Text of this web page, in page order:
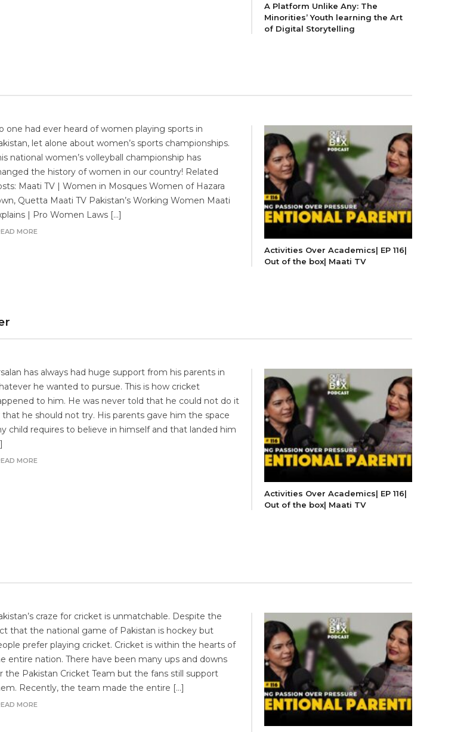
A Platform Unlike Any: The
Minorities’ Youth learning the Art
of Digital Storytelling
one had ever heard of women playing sports in
let alone about women’s sports championships.
national women’s volleyball championship has
the history of women in our country! Related
Maati TV | Women in Mosques Women of Hazara
Quetta Maati TV Pakistan’s Working Women Maati
| Pro Women Laws […]
MORE
Activities Over Academics| EP 116|
Out of the box| Maati TV
has always had huge support from his parents in
he wanted to pursue. This is how cricket
to him. He was never told that he could not do it
that he should not try. His parents gave him the space
child requires to believe in himself and that landed him
MORE
Activities Over Academics| EP 116|
Out of the box| Maati TV
craze for cricket is unmatchable. Despite the
that the national game of Pakistan is hockey but
prefer playing cricket. Cricket is within the hearts of
entire nation. There have been many ups and downs
the Pakistan Cricket Team but the fans still support
Recently, the team made the entire […]
MORE